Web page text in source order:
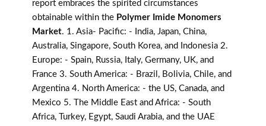
report embraces the spirited circumstances
obtainable within the Polymer Imide Monomers
Market. 1. Asia- Pacific: - India, Japan, China,
Australia, Singapore, South Korea, and Indonesia 2.
Europe: - Spain, Russia, Italy, Germany, UK, and
France 3. South America: - Brazil, Bolivia, Chile, and
Argentina 4. North America: - the US, Canada, and
Mexico 5. The Middle East and Africa: - South
Africa, Turkey, Egypt, Saudi Arabia, and the UAE